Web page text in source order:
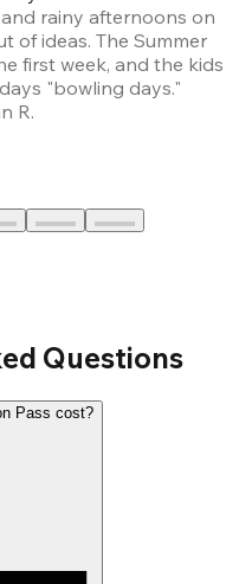
rainy afternoons on
of ideas. The Summer
first week, and the kids
"bowling days."
R.
Questions
Pass cost?